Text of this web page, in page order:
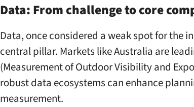
Data: From challenge to core
Data, once considered a weak spot for the
central pillar. Markets like Australia are
(Measurement of Outdoor Visibility and
robust data ecosystems can enhance
measurement.